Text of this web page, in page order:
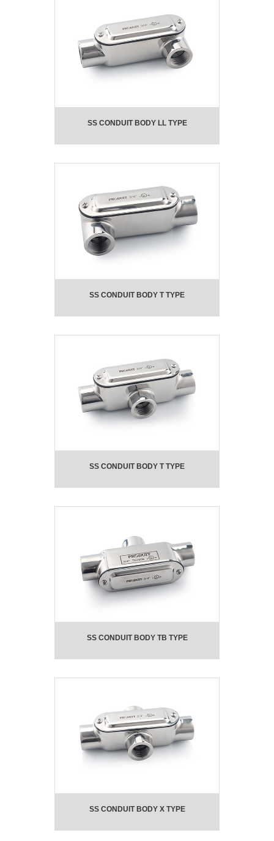
SS CONDUIT BODY LL TYPE
SS CONDUIT BODY T TYPE
SS CONDUIT BODY T TYPE
SS CONDUIT BODY TB TYPE
SS CONDUIT BODY X TYPE